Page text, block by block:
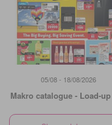
05/08 - 18/08/2026
Makro catalogue - Load-